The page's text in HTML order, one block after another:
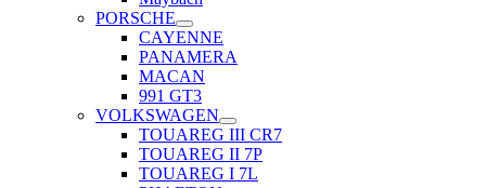
PORSCHE
CAYENNE
PANAMERA
MACAN
991 GT3
VOLKSWAGEN
TOUAREG III CR7
TOUAREG II 7P
TOUAREG I 7L